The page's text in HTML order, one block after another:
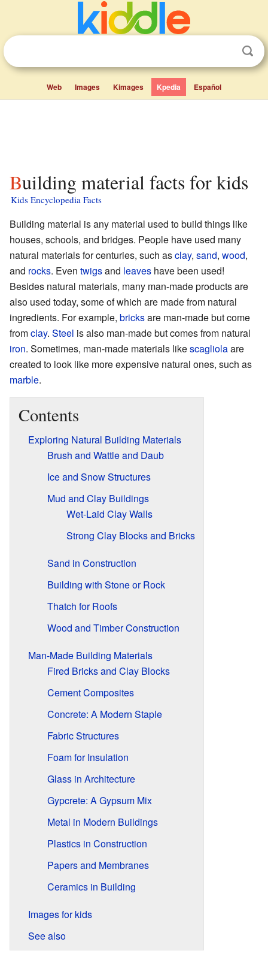
Web Images Kimages Kpedia Español
Building material facts for kids
Kids Encyclopedia Facts
Building material is any material used to build things like
houses, schools, and bridges. People have used many
natural materials for centuries, such asclay, sand, wood,
and rocks. Even twigsand leaves have been used!
Besides natural materials, many man-made products are
also used today, some of which are made from natural
ingredients. For example, bricksare man-made but come
fromclay. Steel is also man-made but comes from natural
iron. Sometimes, man-made materials likescagliolaare
created to look like more expensive natural ones, such as
marble.
Contents
Exploring Natural Building Materials
Brush and Wattle and Daub
Ice and Snow Structures
Mud and Clay Buildings
Wet-Laid Clay Walls
Strong Clay Blocks and Bricks
Sand in Construction
Building with Stone or Rock
Thatch for Roofs
Wood and Timber Construction
Man-Made Building Materials
Fired Bricks and Clay Blocks
Cement Composites
Concrete: A Modern Staple
Fabric Structures
Foam for Insulation
Glass in Architecture
Gypcrete: A Gypsum Mix
Metal in Modern Buildings
Plastics in Construction
Papers and Membranes
Ceramics in Building
Images for kids
See also